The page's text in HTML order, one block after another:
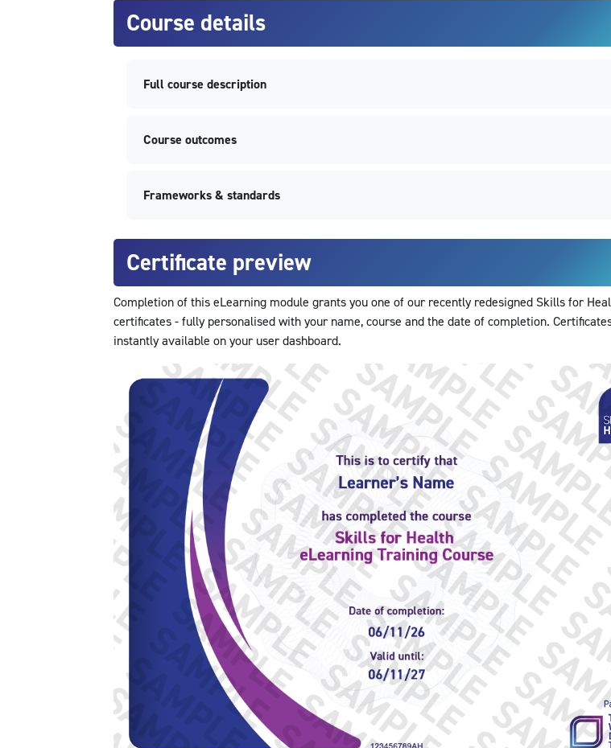
Course details
Full course description
Course outcomes
Frameworks & standards
Certificate preview
Completion of this eLearning module grants you one of our recently redesigned Skills for
certificates - fully personalised with your name, course and the date of completion.
instantly available on your user dashboard.